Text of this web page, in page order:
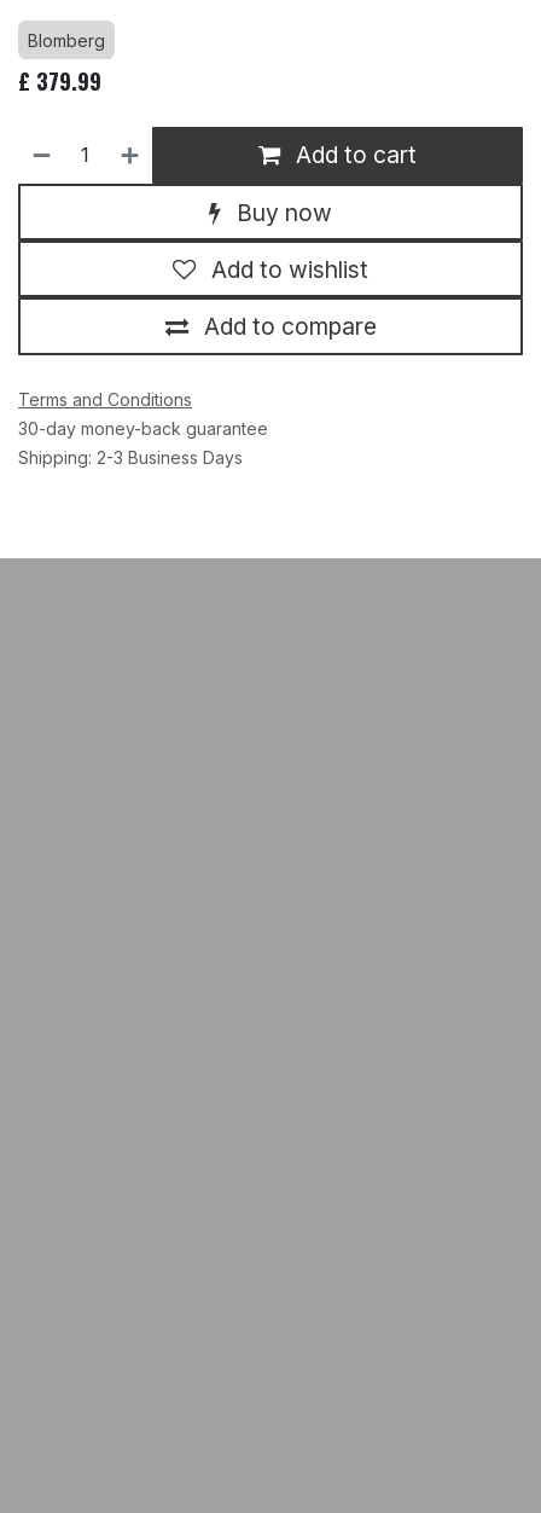
Blomberg
£ 379.99
Add to cart
Buy now
Add to compare
Add to wishlist
Terms and Conditions
30-day money-back guarantee
Shipping: 2-3 Business Days